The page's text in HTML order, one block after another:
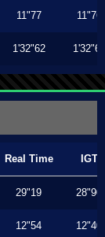
11"77 11"76
1'32"62 1'32"62
Real Time IGT
29"19 28"90
12"54 12"40